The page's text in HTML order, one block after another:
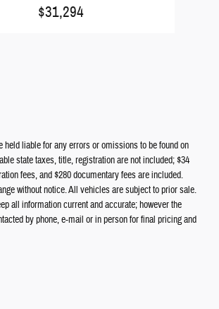
$31,294
held liable for any errors or omissions to be found on
state taxes, title, registration are not included; $34
fees, and $280 documentary fees are included.
without notice. All vehicles are subject to prior sale.
all information current and accurate; however the
by phone, e-mail or in person for final pricing and